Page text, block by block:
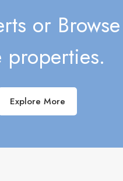
or Browse
Explore More